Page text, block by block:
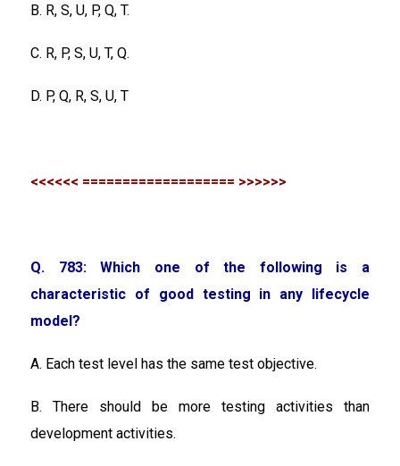
B. R, S, U, P, Q, T.
C. R, P, S, U, T, Q.
D. P, Q, R, S, U, T
<<<<<< =================== >>>>>>
Q. 783: Which one of the following is a
characteristic of good testing in any lifecycle
model?
A. Each test level has the same test objective.
B. There should be more testing activities than
development activities.